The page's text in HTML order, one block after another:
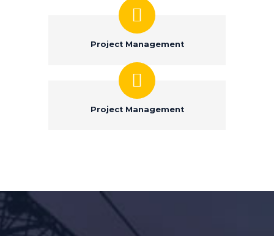
Project Management
Project Management